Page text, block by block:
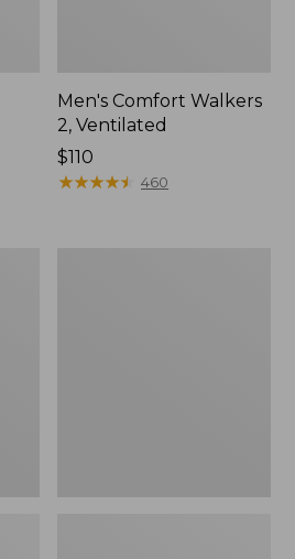
Men's Comfort Walkers
2, Ventilated
Price:
$110
$110
★★★★★
★★★★★ 460